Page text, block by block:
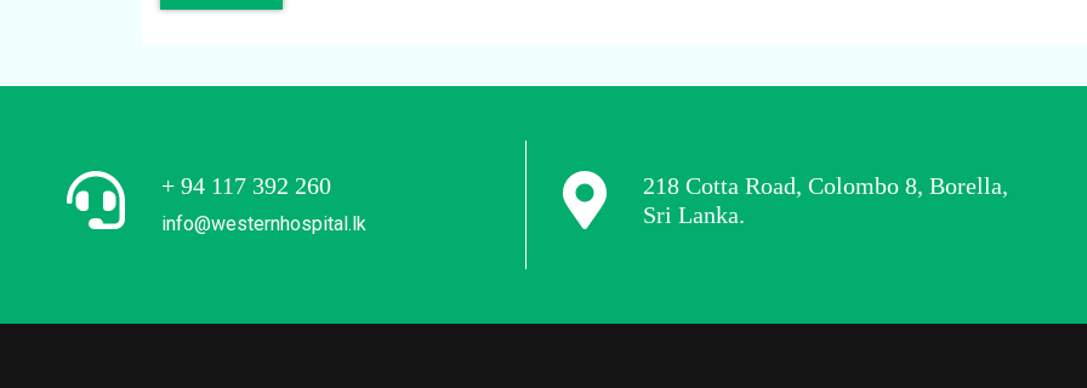
+ 94 117 392 260
info@westernhospital.lk
218 Cotta Road, Colombo 8, Borella,
Sri Lanka.